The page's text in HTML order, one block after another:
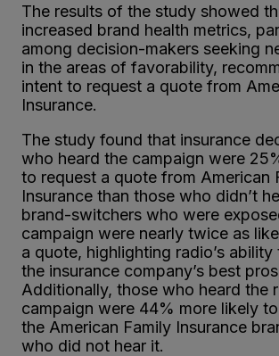
The results of the study showed
increased brand health metrics,
among decision-makers seeking
in the areas of favorability,
intent to request a quote from
Insurance.
The study found that insurance
who heard the campaign were
to request a quote from American
Insurance than those who didn’t
brand-switchers who were
campaign were nearly twice as
a quote, highlighting radio’s
the insurance company’s best
Additionally, those who heard the
campaign were 44% more likely
the American Family Insurance
who did not hear it.